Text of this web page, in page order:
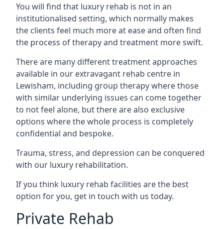
You will find that luxury rehab is not in an
institutionalised setting, which normally makes
the clients feel much more at ease and often find
the process of therapy and treatment more swift.
There are many different treatment approaches
available in our extravagant rehab centre in
Lewisham, including group therapy where those
with similar underlying issues can come together
to not feel alone, but there are also exclusive
options where the whole process is completely
confidential and bespoke.
Trauma, stress, and depression can be conquered
with our luxury rehabilitation.
If you think luxury rehab facilities are the best
option for you, get in touch with us today.
Private Rehab